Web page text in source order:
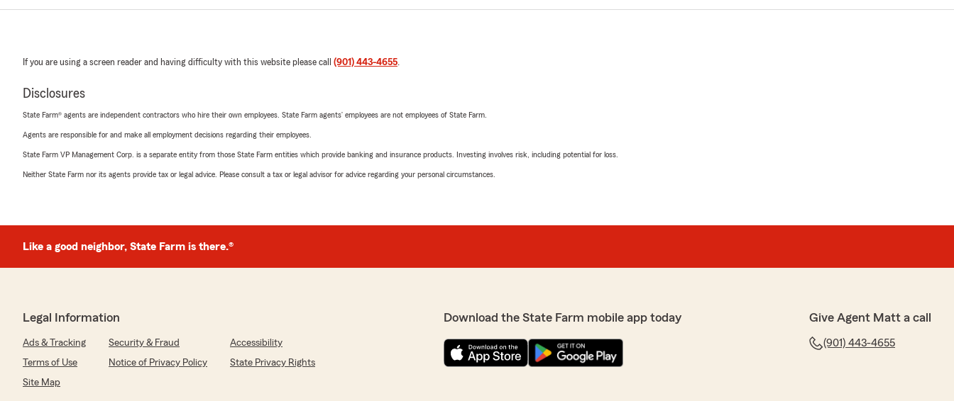
If you are using a screen reader and having difficulty with this website please call (901) 443-4655.
Disclosures
State Farm® agents are independent contractors who hire their own employees. State Farm agents’ employees are not employees of State Farm.
Agents are responsible for and make all employment decisions regarding their employees.
State Farm VP Management Corp. is a separate entity from those State Farm entities which provide banking and insurance products. Investing involves risk, including potential for loss.
Neither State Farm nor its agents provide tax or legal advice. Please consult a tax or legal advisor for advice regarding your personal circumstances.
Like a good neighbor, State Farm is there.®
Legal Information
Ads & Tracking Security & Fraud
Accessibility
Terms of Use
Notice of Privacy Policy
State Privacy Rights
Site Map
Download the State Farm mobile app today Give Agent Matt a call
(901) 443-4655